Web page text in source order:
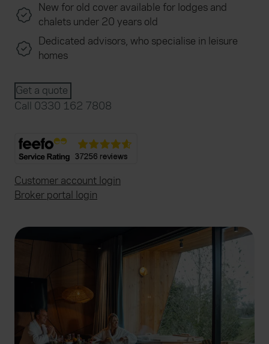
New for old cover available for lodges and
chalets under 20 years old
Dedicated advisors, who specialise in leisure
homes
Get a quote
Call 0330 162 7808
Customer account login
Broker portal login